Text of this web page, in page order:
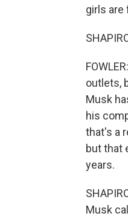
girls are
outlets,
Musk
his
that's a
but that
years.
Musk